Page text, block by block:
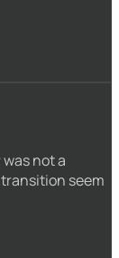
not a
seem